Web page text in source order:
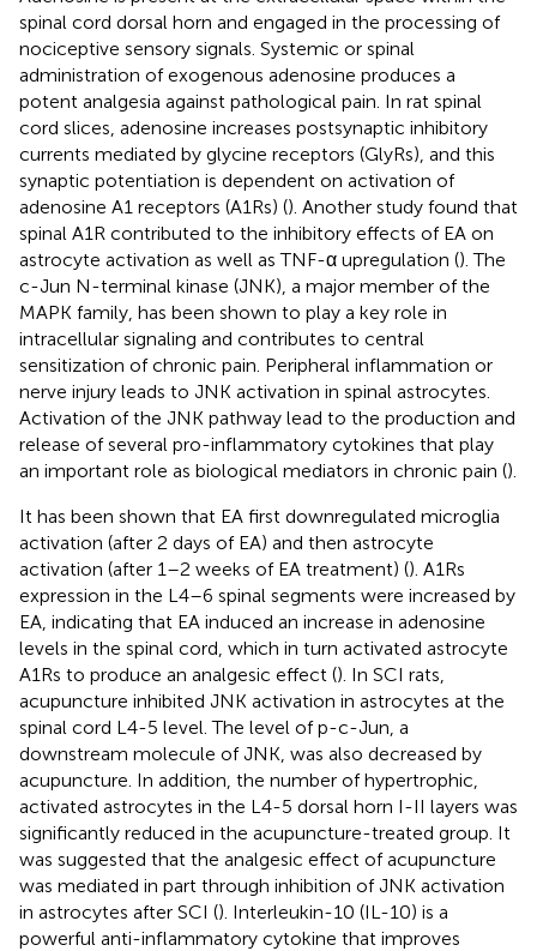
spinal cord dorsal horn and engaged in the processing of
nociceptive sensory signals. Systemic or spinal
administration of exogenous adenosine produces a
potent analgesia against pathological pain. In rat spinal
cord slices, adenosine increases postsynaptic inhibitory
currents mediated by glycine receptors (GlyRs), and this
synaptic potentiation is dependent on activation of
adenosine A1 receptors (A1Rs) (). Another study found that
spinal A1R contributed to the inhibitory effects of EA on
astrocyte activation as well as TNF-α upregulation (). The
c-Jun N-terminal kinase (JNK), a major member of the
MAPK family, has been shown to play a key role in
intracellular signaling and contributes to central
sensitization of chronic pain. Peripheral inflammation or
nerve injury leads to JNK activation in spinal astrocytes.
Activation of the JNK pathway lead to the production and
release of several pro-inflammatory cytokines that play
an important role as biological mediators in chronic pain ().
It has been shown that EA first downregulated microglia
activation (after 2 days of EA) and then astrocyte
activation (after 1–2 weeks of EA treatment) (). A1Rs
expression in the L4–6 spinal segments were increased by
EA, indicating that EA induced an increase in adenosine
levels in the spinal cord, which in turn activated astrocyte
A1Rs to produce an analgesic effect (). In SCI rats,
acupuncture inhibited JNK activation in astrocytes at the
spinal cord L4-5 level. The level of p-c-Jun, a
downstream molecule of JNK, was also decreased by
acupuncture. In addition, the number of hypertrophic,
activated astrocytes in the L4-5 dorsal horn I-II layers was
significantly reduced in the acupuncture-treated group. It
was suggested that the analgesic effect of acupuncture
was mediated in part through inhibition of JNK activation
in astrocytes after SCI (). Interleukin-10 (IL-10) is a
powerful anti-inflammatory cytokine that improves